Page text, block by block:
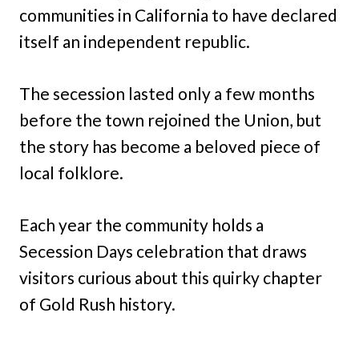
communities in California to have declared
itself an independent republic.
The secession lasted only a few months
before the town rejoined the Union, but
the story has become a beloved piece of
local folklore.
Each year the community holds a
Secession Days celebration that draws
visitors curious about this quirky chapter
of Gold Rush history.